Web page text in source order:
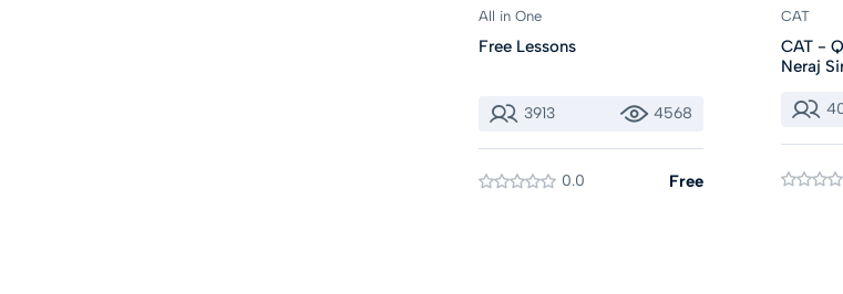
All in One
Free Lessons
3913 4568
0.0 Free
CAT
CAT -
Neraj